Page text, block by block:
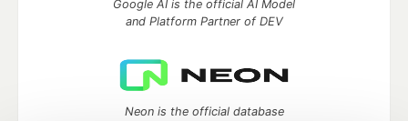
Google AI is the official AI Model
and Platform Partner of DEV
Neon is the official database